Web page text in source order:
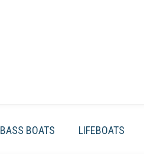
BASS BOATS LIFEBOATS